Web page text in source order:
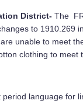
District- The
to 1910.269
unable to meet
clothing to
language for